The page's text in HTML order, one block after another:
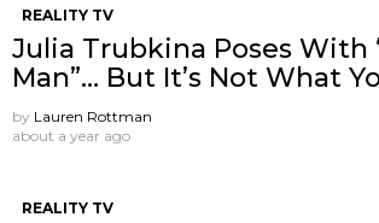
REALITY TV
Julia Trubkina Poses With
Man”… But It’s Not What
by Lauren Rottman
about a year ago
REALITY TV